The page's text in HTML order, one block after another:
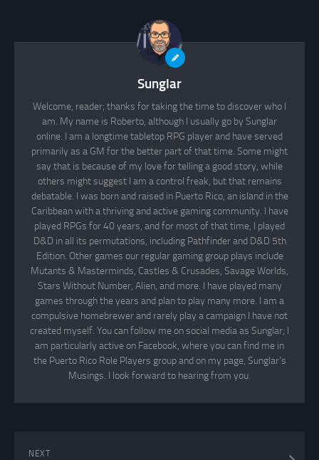
Sunglar
Welcome, reader; thanks for taking the time to discover who I
am. My name is Roberto, although I usually go by Sunglar
online. I am a longtime tabletop RPG player and have served
primarily as a GM for the better part of that time. Some might
say that is because of my love for telling a good story, while
others might suggest I am a control freak, but that remains
debatable. I was born and raised in Puerto Rico, an island in the
Caribbean with a thriving and active gaming community. I have
played RPGs for 40 years, and for most of that time, I played
D&D in all its permutations, including Pathfinder and D&D 5th
Edition. Other games our regular gaming group plays include
Mutants & Masterminds, Castles & Crusades, Savage Worlds,
Stars Without Number, Alien, and more. I have played many
games through the years and plan to play many more. I am a
compulsive homebrewer and rarely play a campaign I have not
created myself. You can follow me on social media as Sunglar; I
am particularly active on Facebook, where you can find me in
the Puerto Rico Role Players group and on my page, Sunglar’s
Musings. I look forward to hearing from you.
NEXT